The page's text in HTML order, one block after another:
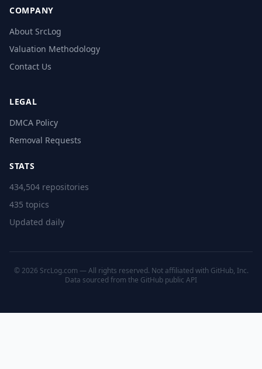
COMPANY
About SrcLog
Valuation Methodology
Contact Us
LEGAL
DMCA Policy
Removal Requests
STATS
434,504 repositories
435 topics
Updated daily
© 2026 SrcLog.com — All rights reserved. Not affiliated with GitHub, Inc.
Data sourced from the GitHub public API